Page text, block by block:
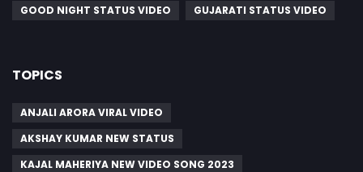
GOOD NIGHT STATUS VIDEO
GUJARATI STATUS VIDEO
TOPICS
ANJALI ARORA VIRAL VIDEO
AKSHAY KUMAR NEW STATUS
KAJAL MAHERIYA NEW VIDEO SONG 2023